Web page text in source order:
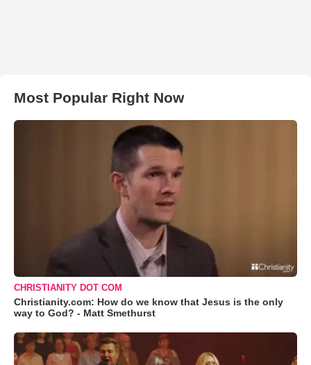
Most Popular Right Now
CHRISTIANITY DOT COM
Christianity.com: How do we know that Jesus is the only
way to God? - Matt Smethurst